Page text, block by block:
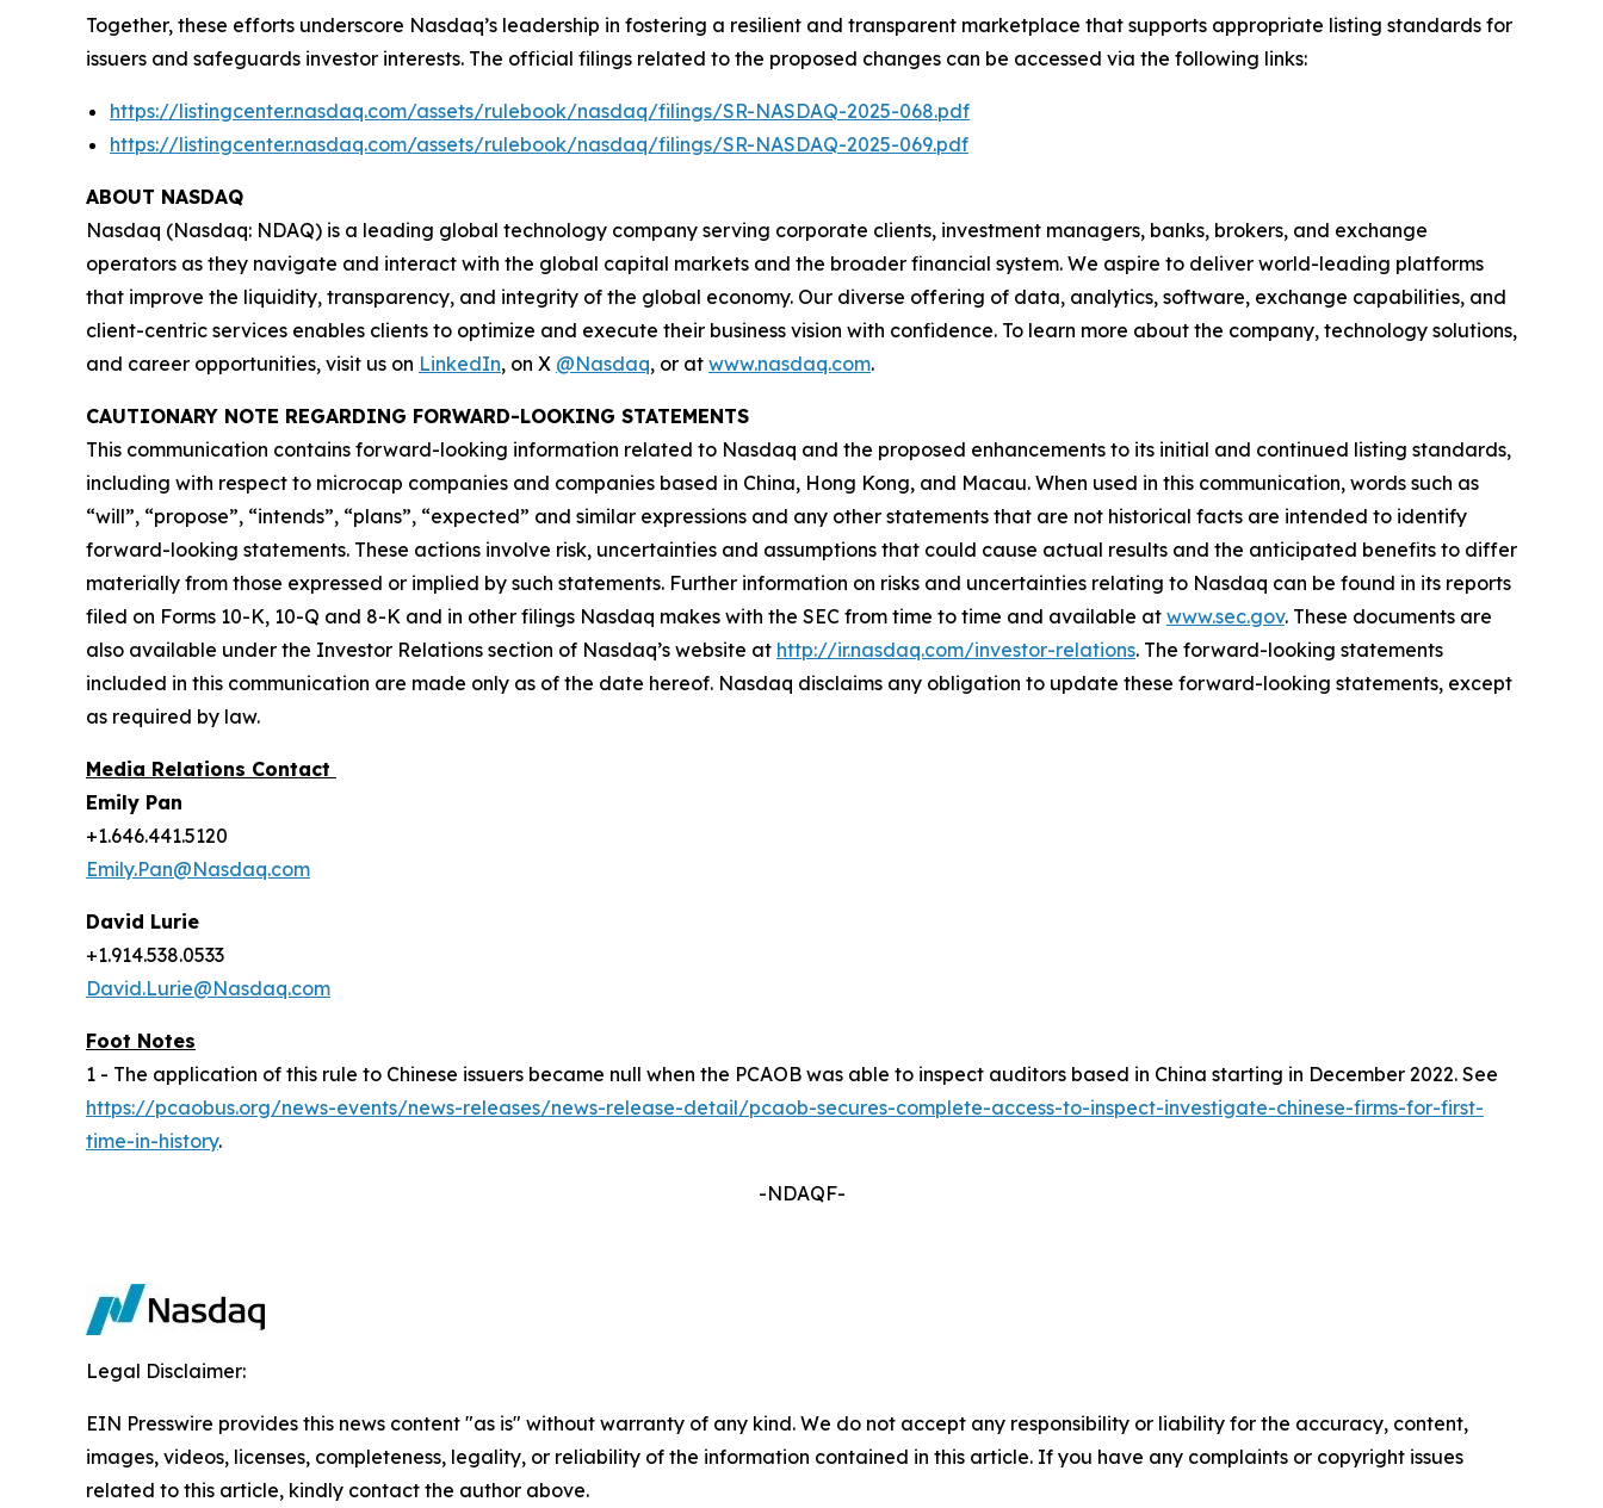
Together, these efforts underscore Nasdaq’s leadership in fostering a resilient and transparent marketplace that supports appropriate listing standards for
issuers and safeguards investor interests. The official filings related to the proposed changes can be accessed via the following links:
https://listingcenter.nasdaq.com/assets/rulebook/nasdaq/filings/SR-NASDAQ-2025-068.pdf
https://listingcenter.nasdaq.com/assets/rulebook/nasdaq/filings/SR-NASDAQ-2025-069.pdf
ABOUT NASDAQ
Nasdaq (Nasdaq: NDAQ) is a leading global technology company serving corporate clients, investment managers, banks, brokers, and exchange
operators as they navigate and interact with the global capital markets and the broader financial system. We aspire to deliver world-leading platforms
that improve the liquidity, transparency, and integrity of the global economy. Our diverse offering of data, analytics, software, exchange capabilities, and
client-centric services enables clients to optimize and execute their business vision with confidence. To learn more about the company, technology solutions,
and career opportunities, visit us on LinkedIn, on X @Nasdaq, or at www.nasdaq.com.
CAUTIONARY NOTE REGARDING FORWARD-LOOKING STATEMENTS
This communication contains forward-looking information related to Nasdaq and the proposed enhancements to its initial and continued listing standards,
including with respect to microcap companies and companies based in China, Hong Kong, and Macau. When used in this communication, words such as
“will”, “propose”, “intends”, “plans”, “expected” and similar expressions and any other statements that are not historical facts are intended to identify
forward-looking statements. These actions involve risk, uncertainties and assumptions that could cause actual results and the anticipated benefits to differ
materially from those expressed or implied by such statements. Further information on risks and uncertainties relating to Nasdaq can be found in its reports
filed on Forms 10-K, 10-Q and 8-K and in other filings Nasdaq makes with the SEC from time to time and available at www.sec.gov. These documents are
also available under the Investor Relations section of Nasdaq’s website at http://ir.nasdaq.com/investor-relations. The forward-looking statements
included in this communication are made only as of the date hereof. Nasdaq disclaims any obligation to update these forward-looking statements, except
as required by law.
Media Relations Contact
Emily Pan
+1.646.441.5120
Emily.Pan@Nasdaq.com
David Lurie
+1.914.538.0533
David.Lurie@Nasdaq.com
Foot Notes
1 - The application of this rule to Chinese issuers became null when the PCAOB was able to inspect auditors based in China starting in December 2022. See
https://pcaobus.org/news-events/news-releases/news-release-detail/pcaob-secures-complete-access-to-inspect-investigate-chinese-firms-for-first-
time-in-history.
-NDAQF-
Legal Disclaimer:
EIN Presswire provides this news content "as is" without warranty of any kind. We do not accept any responsibility or liability for the accuracy, content,
images, videos, licenses, completeness, legality, or reliability of the information contained in this article. If you have any complaints or copyright issues
related to this article, kindly contact the author above.